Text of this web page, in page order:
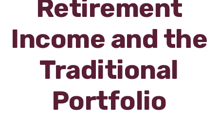
Retirement
Income and the
Traditional
Portfolio